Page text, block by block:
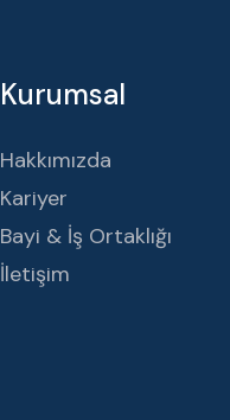
Kurumsal
Hakkımızda
Kariyer
Bayi & İş Ortaklığı
İletişim